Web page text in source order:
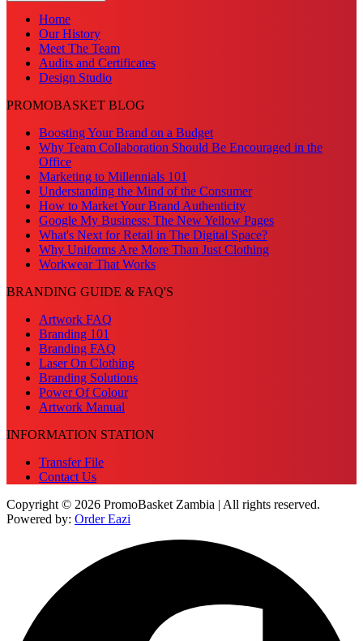
Home
Our History
Meet The Team
Audits and Certificates
Design Studio
PROMOBASKET BLOG
Boosting Your Brand on a Budget
Why Team Collaboration Should Be Encouraged in the
Office
Marketing to Millennials 101
Understanding the Mind of the Consumer
How to Market Your Brand Authenticity
Google My Business: The New Yellow Pages
What's Next for Retail in The Digital Space?
Why Uniforms Are More Than Just Clothing
Workwear That Works
BRANDING GUIDE & FAQ'S
Artwork FAQ
Branding 101
Branding FAQ
Laser On Clothing
Branding Solutions
Power Of Colour
Artwork Manual
INFORMATION STATION
Transfer File
Contact Us
Copyright © 2026 PromoBasket Zambia | All rights reserved.
Powered by: Order Eazi